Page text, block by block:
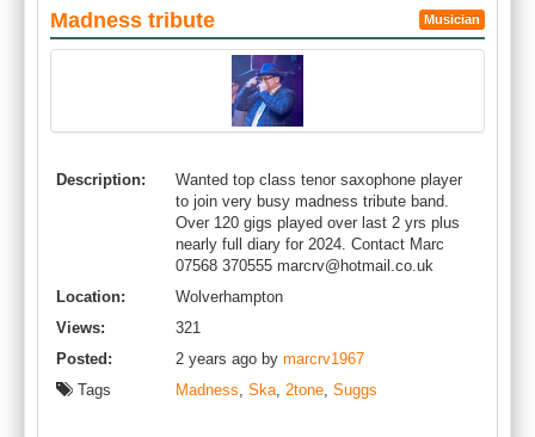
Madness tribute Musician
Description:
Wanted top class tenor saxophone player
to join very busy madness tribute band.
Over 120 gigs played over last 2 yrs plus
nearly full diary for 2024. Contact Marc
07568 370555 marcrv@hotmail.co.uk
Location:
Wolverhampton
Views:
321
Posted:
2 years ago by marcrv1967
Tags
Madness, Ska, 2tone, Suggs